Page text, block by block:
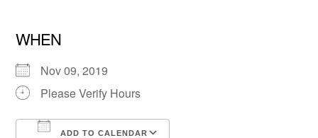
WHEN
Nov 09, 2019
Please Verify Hours
ADD TO CALENDAR